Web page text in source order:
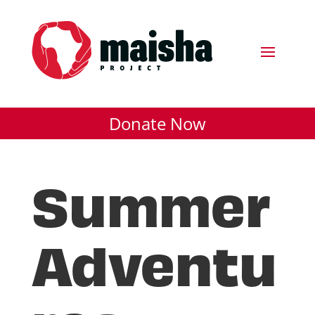
Donate Now
Summer
Adventu